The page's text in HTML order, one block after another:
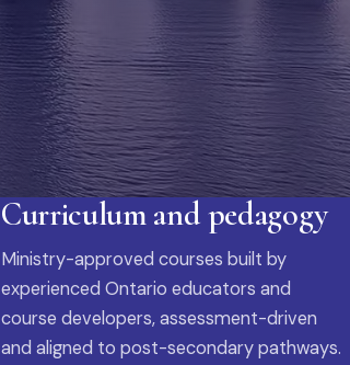
Curriculum and pedagogy
Ministry-approved courses built by
experienced Ontario educators and
course developers, assessment-driven
and aligned to post-secondary pathways.